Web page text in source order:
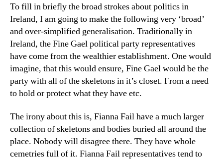
To fill in briefly the broad strokes about politics in
Ireland, I am going to make the following very ‘broad’
and over-simplified generalisation. Traditionally in
Ireland, the Fine Gael political party representatives
have come from the wealthier establishment. One would
imagine, that this would ensure, Fine Gael would be the
party with all of the skeletons in it’s closet. From a need
to hold or protect what they have etc.
The irony about this is, Fianna Fail have a much larger
collection of skeletons and bodies buried all around the
place. Nobody will disagree there. They have whole
cemetries full of it. Fianna Fail representatives tend to